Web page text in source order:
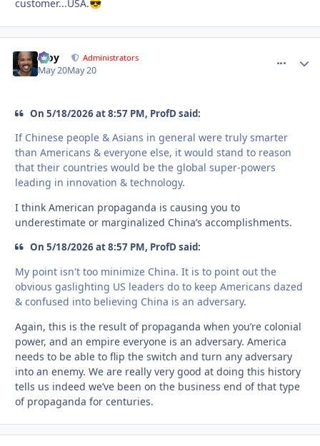
customer...USA.😎
Troy Administrators
May 20May 20
On 5/18/2026 at 8:57 PM, ProfD said:
If Chinese people & Asians in general were truly smarter
than Americans & everyone else, it would stand to reason
that their countries would be the global super-powers
leading in innovation & technology.
I think American propaganda is causing you to
underestimate or marginalized China’s accomplishments.
On 5/18/2026 at 8:57 PM, ProfD said:
My point isn't too minimize China. It is to point out the
obvious gaslighting US leaders do to keep Americans dazed
& confused into believing China is an adversary.
Again, this is the result of propaganda when you’re colonial
power, and an empire everyone is an adversary. America
needs to be able to flip the switch and turn any adversary
into an enemy. We are really very good at doing this history
tells us indeed we’ve been on the business end of that type
of propaganda for centuries.